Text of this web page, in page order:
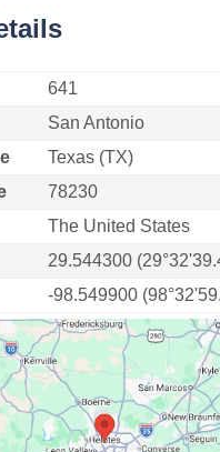
641
San Antonio
Texas (TX)
78230
The United States
29.544300
-98.549900